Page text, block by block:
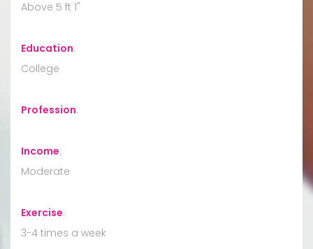
Above 5 ft 1"
Education:
College
Profession:
Income:
Moderate
Exercise:
3-4 times a week